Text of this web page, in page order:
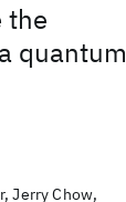
the
quantum
Jerry Chow,